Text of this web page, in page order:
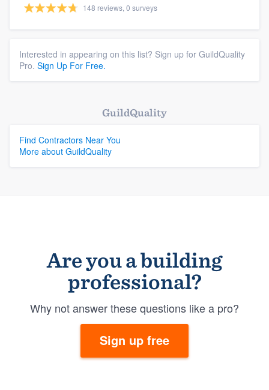
148 reviews, 0 surveys
Interested in appearing on this list? Sign up for GuildQuality
Pro. Sign Up For Free.
GuildQuality
Find Contractors Near You
More about GuildQuality
Are you a building
professional?
Why not answer these questions like a pro?
Sign up free